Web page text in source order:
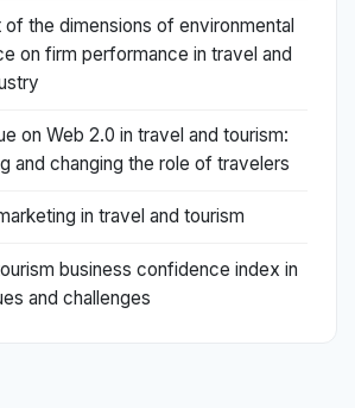
of the dimensions of environmental
on firm performance in travel and
on Web 2.0 in travel and tourism:
and changing the role of travelers
in travel and tourism
business confidence index in
and challenges